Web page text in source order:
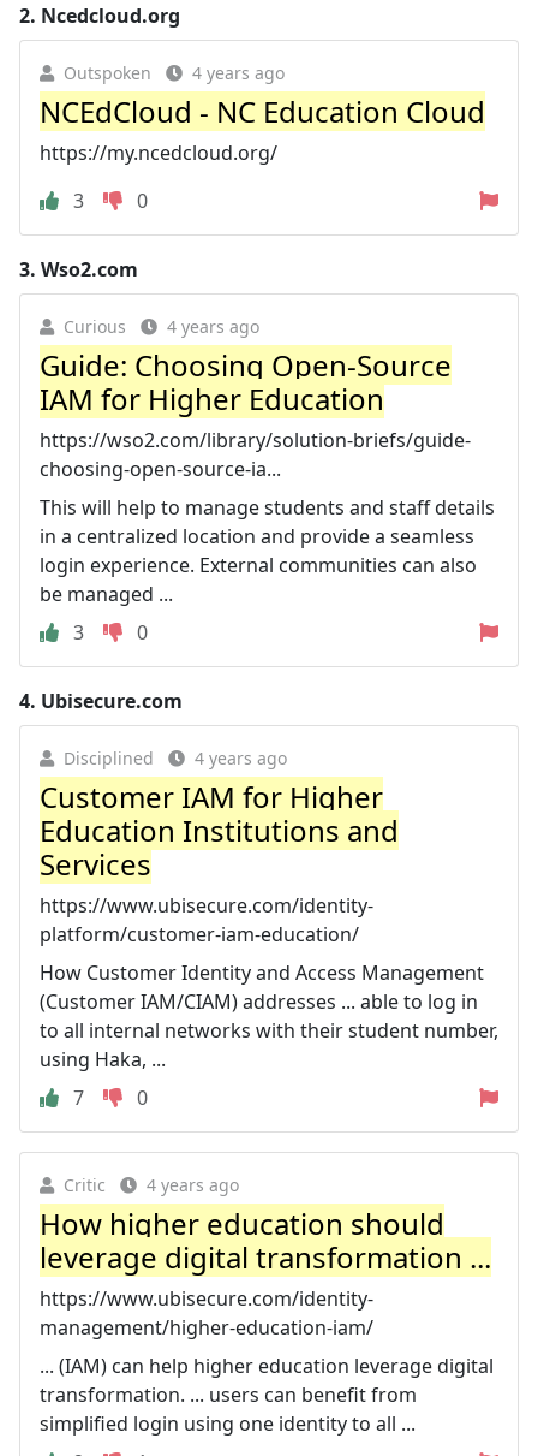
2. Ncedcloud.org
Outspoken 4 years ago
NCEdCloud - NC Education Cloud
https://my.ncedcloud.org/
3
0
3. Wso2.com
Curious 4 years ago
Guide: Choosing Open-Source
IAM for Higher Education
https://wso2.com/library/solution-briefs/guide-
choosing-open-source-ia...
This will help to manage students and staff details
in a centralized location and provide a seamless
login experience. External communities can also
be managed ...
3
0
4. Ubisecure.com
Disciplined 4 years ago
Customer IAM for Higher
Education Institutions and
Services
https://www.ubisecure.com/identity-
platform/customer-iam-education/
How Customer Identity and Access Management
(Customer IAM/CIAM) addresses ... able to log in
to all internal networks with their student number,
using Haka, ...
7
0
Critic 4 years ago
How higher education should
leverage digital transformation ...
https://www.ubisecure.com/identity-
management/higher-education-iam/
... (IAM) can help higher education leverage digital
transformation. ... users can benefit from
simplified login using one identity to all ...